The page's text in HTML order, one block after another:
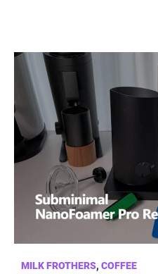
MILK FROTHERS, COFFEE